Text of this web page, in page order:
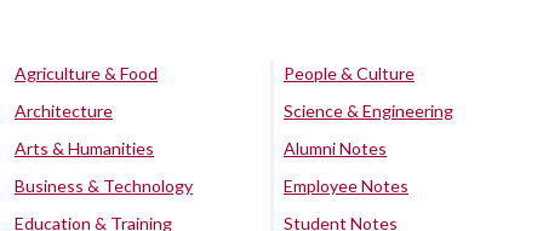
Agriculture & Food
Architecture
Arts & Humanities
Business & Technology
Education & Training
People & Culture
Science & Engineering
Alumni Notes
Employee Notes
Student Notes